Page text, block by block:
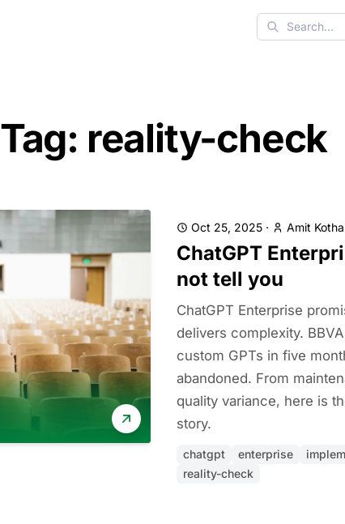
Search
Tag: reality-check
Oct 25, 2025 · Amit
ChatGPT
not tell you
ChatGPT Enterprise
delivers complexity.
custom GPTs in five
abandoned. From
quality variance, here is
story.
chatgpt enterprise
reality-check